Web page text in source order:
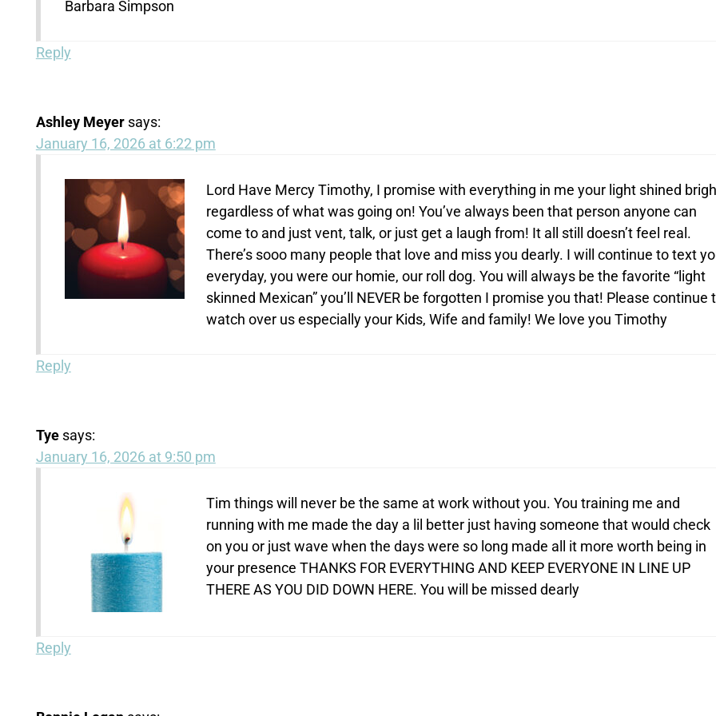
Barbara Simpson
Reply
Ashley Meyer says:
January 16, 2026 at 6:22 pm
Lord Have Mercy Timothy, I promise with everything in me your light shined
regardless of what was going on! You’ve always been that person anyone can
come to and just vent, talk, or just get a laugh from! It all still doesn’t feel real.
There’s sooo many people that love and miss you dearly. I will continue to text
everyday, you were our homie, our roll dog. You will always be the favorite “light
skinned Mexican” you’ll NEVER be forgotten I promise you that! Please continue
watch over us especially your Kids, Wife and family! We love you Timothy
Reply
Tye says:
January 16, 2026 at 9:50 pm
Tim things will never be the same at work without you. You training me and
running with me made the day a lil better just having someone that would check
on you or just wave when the days were so long made all it more worth being in
your presence THANKS FOR EVERYTHING AND KEEP EVERYONE IN LINE UP
THERE AS YOU DID DOWN HERE. You will be missed dearly
Reply